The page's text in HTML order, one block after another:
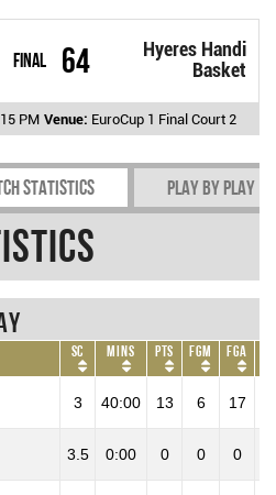
Final
Hyeres Handi
Basket
64
PM Venue: EuroCup 1 Final Court 2
Statistics Play by play
SC Mins Pts FGM FGA
3 40:00 13 6 17
3.5 0:00 0 0 0